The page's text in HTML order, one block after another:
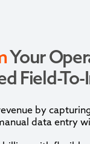
Your
Field-
by
data entry